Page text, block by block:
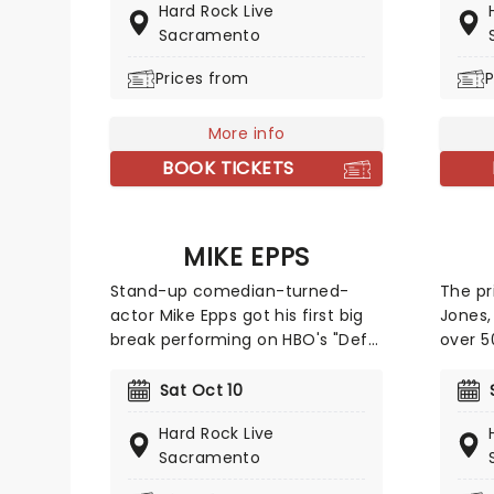
metal? Witness this clash of
worlds as the Rock Orchestra
loudest, most gut-punching hits
classical instruments!
Hard Rock Live
Sacramento
Prices from
More info
BOOK TICKETS
all in
Ari
And
line-
want
MIKE EPPS
Stand-up comedian-turned-
actor Mike Epps got his first big
break performing on HBO's "Def
parlayed his popularity into big-
roles in Ice Cube features like
"Next Friday" and "All About the
Sat Oct 10
Hard Rock Live
Sacramento
The
over
his
the